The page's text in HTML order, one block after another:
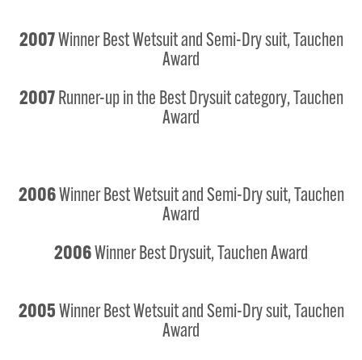
2007Winner Best Wetsuit and Semi-Dry suit, Tauchen
Award
2007Runner-up in the Best Drysuit category, Tauchen
Award
2006Winner Best Wetsuit and Semi-Dry suit, Tauchen
Award
2006Winner Best Drysuit, Tauchen Award
2005 Winner Best Wetsuit and Semi-Dry suit, Tauchen
Award